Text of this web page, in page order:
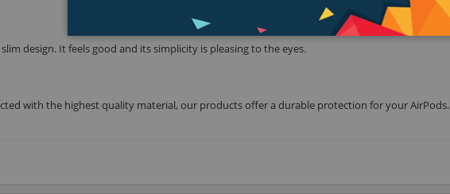
design. It feels good and its simplicity is pleasing to the eyes.
with the highest quality material, our products offer a durable protection for your AirPods.